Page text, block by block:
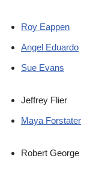
Roy Eappen
Angel Eduardo
Sue Evans
Jeffrey Flier
Maya Forstater
Robert George